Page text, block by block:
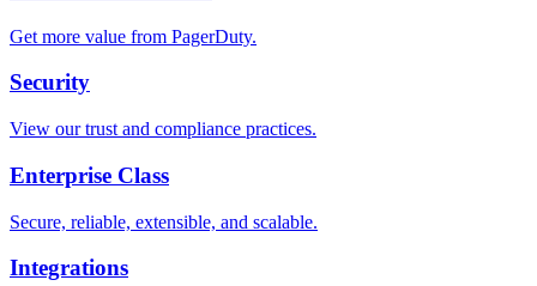
Get more value from PagerDuty.
Security
View our trust and compliance practices.
Enterprise Class
Secure, reliable, extensible, and scalable.
Integrations